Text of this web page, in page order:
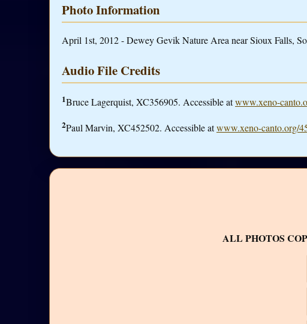
Photo Information
April 1st, 2012 - Dewey Gevik Nature Area near Sioux Falls,
Audio File Credits
1Bruce Lagerquist, XC356905. Accessible atwww.xeno-
2Paul Marvin, XC452502. Accessible atwww.xeno-canto.org/
ALL PHOTOS